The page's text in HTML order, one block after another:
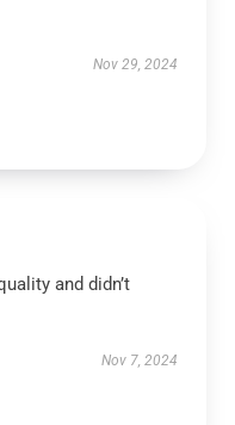
Nov 29, 2024
and didn’t
Nov 7, 2024